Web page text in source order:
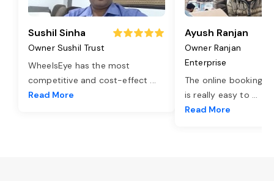
Sushil Sinha
Owner Sushil Trust
WheelsEye has the most
competitive and cost-effect ...
Read More
Ayush Ranjan
Owner Ranjan
Enterprise
The online booking
is really easy to ...
Read More